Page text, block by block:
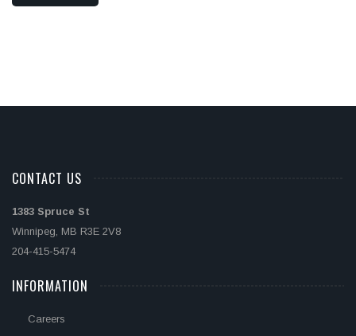
CONTACT US
1383 Spruce St
Winnipeg, MB R3E 2V8
204-415-5474
INFORMATION
Careers